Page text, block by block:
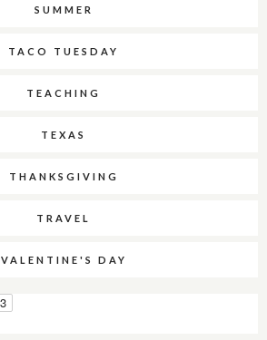
SUMMER
TACO TUESDAY
TEACHING
TEXAS
THANKSGIVING
TRAVEL
VALENTINE'S DAY